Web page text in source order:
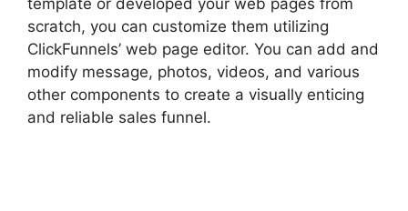
scratch, you can customize them utilizing
ClickFunnels’ web page editor. You can add and
modify message, photos, videos, and various
other components to create a visually enticing
and reliable sales funnel.